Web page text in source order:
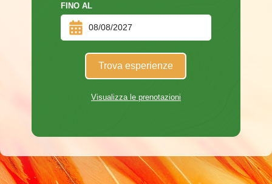
FINO AL
Trova esperienze
Visualizza le prenotazioni